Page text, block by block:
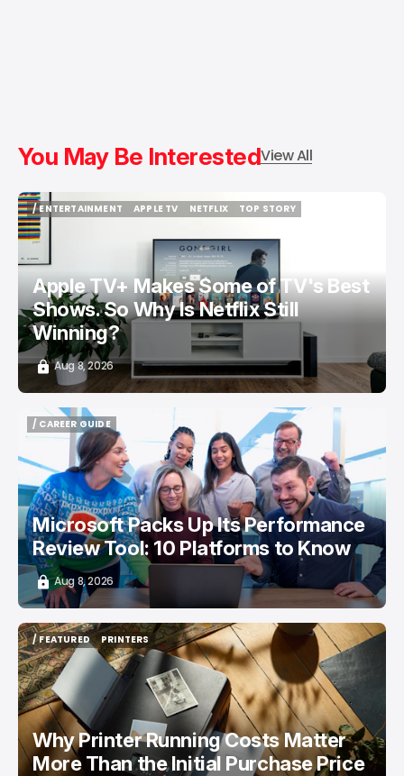
You May Be InterestedView All
/ ENTERTAINMENT
/ ENTERTAINMENT
APPLE TV
NETFLIX
TOP STORY
Apple TV+ Makes Some of TV's Best
Shows. So Why Is Netflix Still
Winning?
Aug 8, 2026
/ CAREER GUIDE
/ CAREER GUIDE
Microsoft Packs Up Its Performance
Review Tool: 10 Platforms to Know
Aug 8, 2026
/ FEATURED
/ FEATURED
PRINTERS
PRINTERS
Why Printer Running Costs Matter
More Than the Initial Purchase Price